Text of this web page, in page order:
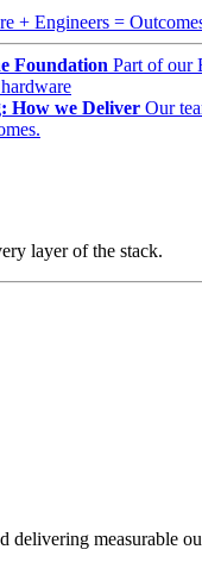
+ Engineers =
Foundation Part of our
How we Deliver Our
layer of the stack.
delivering measurable